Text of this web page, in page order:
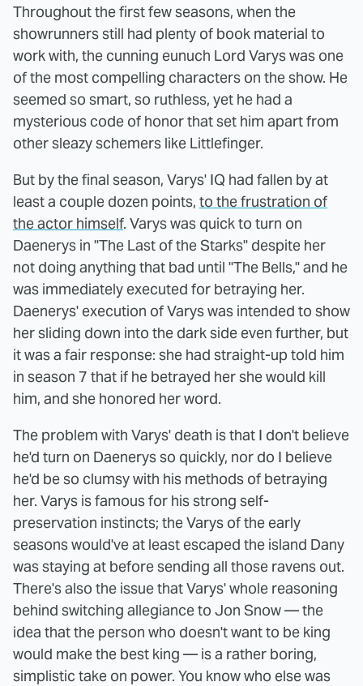
Throughout the first few seasons, when the
showrunners still had plenty of book material to
work with, the cunning eunuch Lord Varys was one
of the most compelling characters on the show. He
seemed so smart, so ruthless, yet he had a
mysterious code of honor that set him apart from
other sleazy schemers like Littlefinger.
But by the final season, Varys' IQ had fallen by at
least a couple dozen points, to the frustration of
the actor himself. Varys was quick to turn on
Daenerys in "The Last of the Starks" despite her
not doing anything that bad until "The Bells," and he
was immediately executed for betraying her.
Daenerys' execution of Varys was intended to show
her sliding down into the dark side even further, but
it was a fair response: she had straight-up told him
in season 7 that if he betrayed her she would kill
him, and she honored her word.
The problem with Varys' death is that I don't believe
he'd turn on Daenerys so quickly, nor do I believe
he'd be so clumsy with his methods of betraying
her. Varys is famous for his strong self-
preservation instincts; the Varys of the early
seasons would've at least escaped the island Dany
was staying at before sending all those ravens out.
There's also the issue that Varys' whole reasoning
behind switching allegiance to Jon Snow — the
idea that the person who doesn't want to be king
would make the best king — is a rather boring,
simplistic take on power. You know who else was